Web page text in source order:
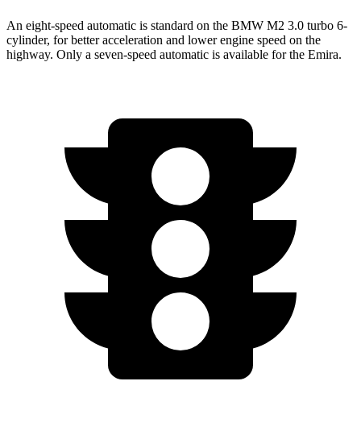
An eight-speed automatic is standard on the BMW M2 3.0 turbo 6-
cylinder, for better acceleration and lower engine speed on the
highway. Only a seven-speed automatic is available for the Emira.